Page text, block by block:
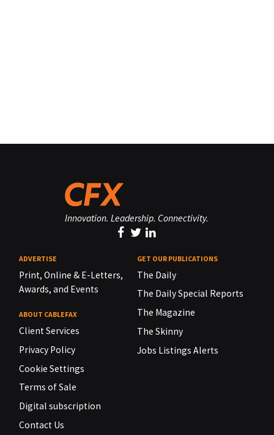
Innovation. Leadership. Connectivity.
ADVERTISE
Print, Online & E-Letters,
Awards, and Events
ABOUT CABLEFAX
Client Services
Privacy Policy
Cookie Settings
Terms of Sale
Digital subscription
Contact Us
GET OUR PUBLICATIONS
The Daily
The Daily Special Reports
The Magazine
The Skinny
Jobs Listings Alerts